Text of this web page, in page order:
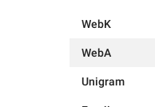
WebK
WebA
Unigram